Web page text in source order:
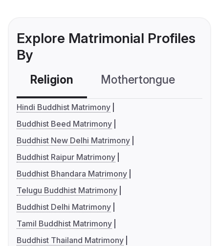
Explore Matrimonial Profiles
By
Religion Mothertongue
Hindi Buddhist Matrimony
Buddhist Beed Matrimony
Buddhist New Delhi Matrimony
Buddhist Raipur Matrimony
Buddhist Bhandara Matrimony
Telugu Buddhist Matrimony
Buddhist Delhi Matrimony
Tamil Buddhist Matrimony
Buddhist Thailand Matrimony